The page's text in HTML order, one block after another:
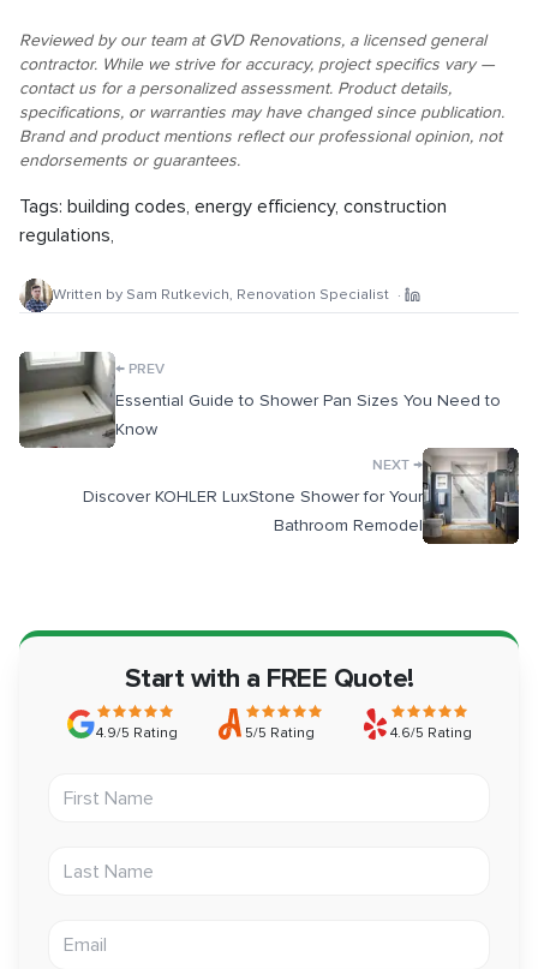
Reviewed by our team at GVD Renovations, a licensed general
contractor. While we strive for accuracy, project specifics vary —
contact us for a personalized assessment. Product details,
specifications, or warranties may have changed since publication.
Brand and product mentions reflect our professional opinion, not
endorsements or guarantees.
Tags: building codes, energy efficiency, construction
regulations,
Written by Sam Rutkevich, Renovation Specialist ·
← PREV
Essential Guide to Shower Pan Sizes You Need to
Know
NEXT →
Discover KOHLER LuxStone Shower for Your
Bathroom Remodel
Start with a FREE Quote!
4.9/5 Rating 5/5 Rating 4.6/5 Rating